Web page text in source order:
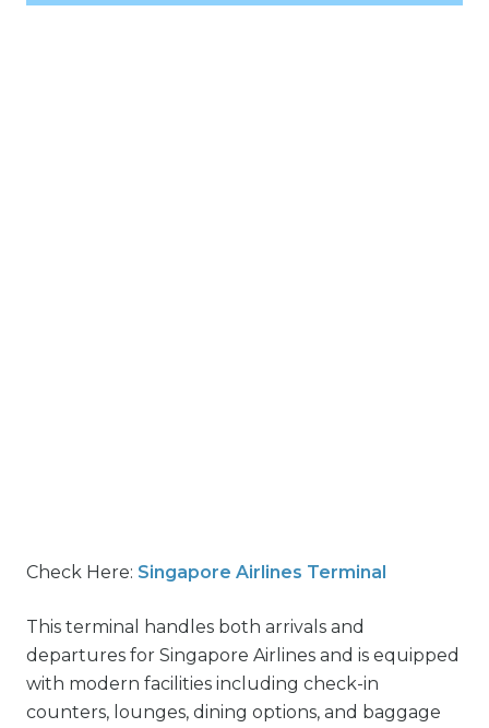
Check Here: Singapore Airlines Terminal
This terminal handles both arrivals and
departures for Singapore Airlines and is equipped
with modern facilities including check-in
counters, lounges, dining options, and baggage